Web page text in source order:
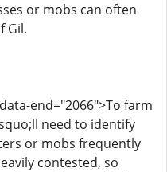
or mobs can often
Gil.
end="2066">To farm
need to identify
or mobs frequently
contested, so